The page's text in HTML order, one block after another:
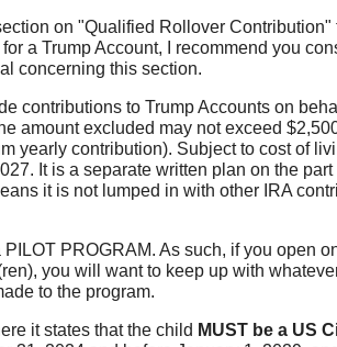
on "Qualified Rollover Contribution"
a Trump Account, I recommend you
concerning this section.
contributions to Trump Accounts on
amount excluded may not exceed
yearly contribution). Subject to cost of
It is a separate written plan on the part
it is not lumped in with other IRA
PROGRAM. As such, if you open
you will want to keep up with
to the program.
it states that the child MUST be a US